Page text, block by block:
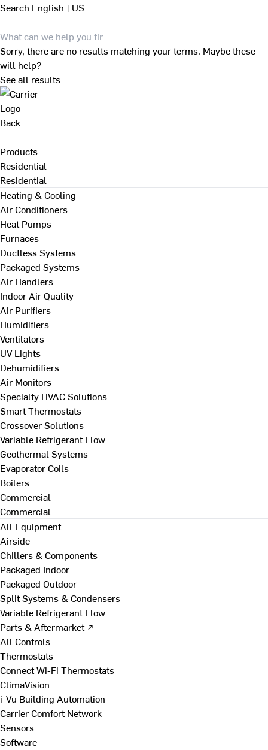
Search English | US
Sorry, there are no results matching your terms. Maybe these
will help?
See all results
Back
Products
Residential
Residential
Heating & Cooling
Air Conditioners
Heat Pumps
Furnaces
Ductless Systems
Packaged Systems
Air Handlers
Indoor Air Quality
Air Purifiers
Humidifiers
Ventilators
UV Lights
Dehumidifiers
Air Monitors
Specialty HVAC Solutions
Smart Thermostats
Crossover Solutions
Variable Refrigerant Flow
Geothermal Systems
Evaporator Coils
Boilers
Commercial
Commercial
All Equipment
Airside
Chillers & Components
Packaged Indoor
Packaged Outdoor
Split Systems & Condensers
Variable Refrigerant Flow
Parts & Aftermarket ↗
All Controls
Thermostats
Connect Wi-Fi Thermostats
ClimaVision
i-Vu Building Automation
Carrier Comfort Network
Sensors
Software